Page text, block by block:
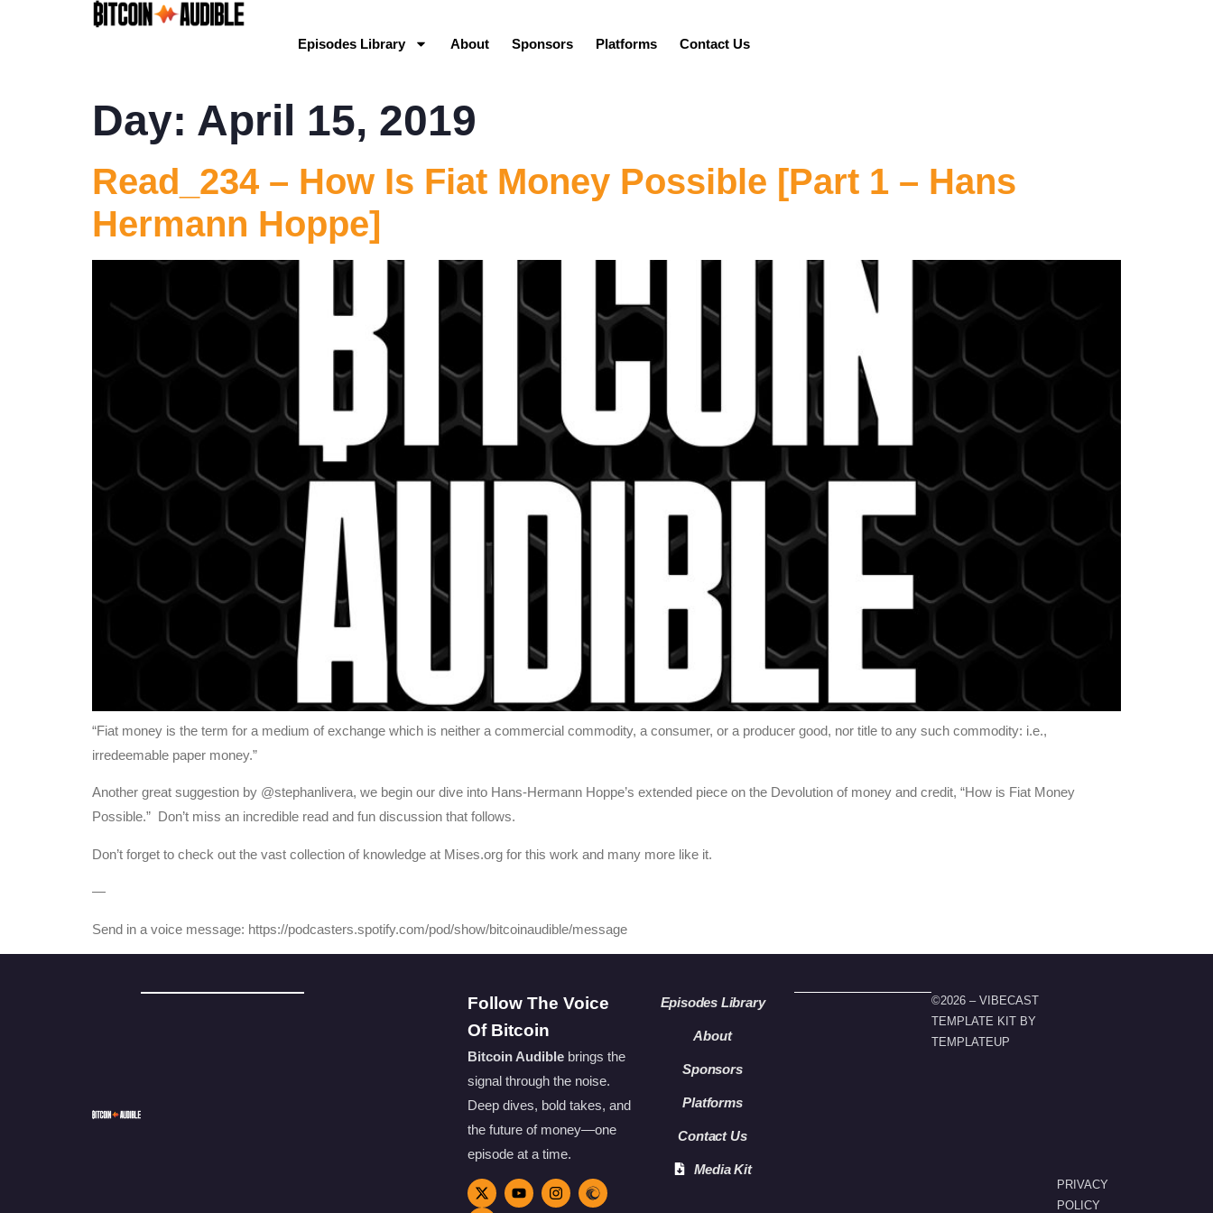
Episodes Library About Sponsors Platforms Contact Us
Day: April 15, 2019
Read_234 – How Is Fiat Money Possible [Part 1 – Hans
Hermann Hoppe]
“Fiat money is the term for a medium of exchange which is neither a commercial commodity, a consumer, or a producer good, nor title to any such commodity: i.e.,
irredeemable paper money.”
Another great suggestion by @stephanlivera, we begin our dive into Hans-Hermann Hoppe’s extended piece on the Devolution of money and credit, “How is Fiat Money
Possible.” Don’t miss an incredible read and fun discussion that follows.
Don’t forget to check out the vast collection of knowledge at Mises.org for this work and many more like it.
—
Send in a voice message: https://podcasters.spotify.com/pod/show/bitcoinaudible/message
Follow The Voice
Of Bitcoin
Bitcoin Audiblebrings the
signal through the noise.
Deep dives, bold takes, and
the future of money—one
episode at a time.
Episodes Library
About
Sponsors
Platforms
Contact Us
Media Kit
©2026 – VIBECAST
TEMPLATE KIT BY
TEMPLATEUP
PRIVACY
POLICY